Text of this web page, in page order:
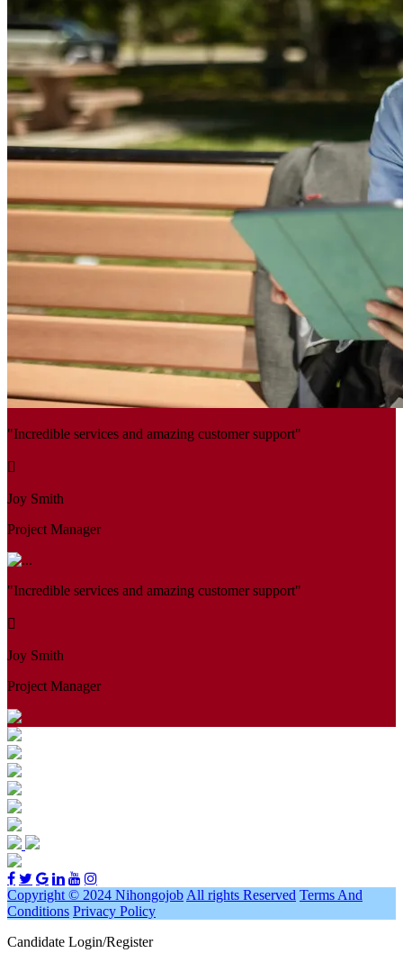
"Incredible services and amazing customer support"
Joy Smith
Project Manager
"Incredible services and amazing customer support"
Joy Smith
Project Manager
Copyright © 2024 Nihongojob All rights Reserved Terms And
Conditions Privacy Policy
Candidate Login/Register